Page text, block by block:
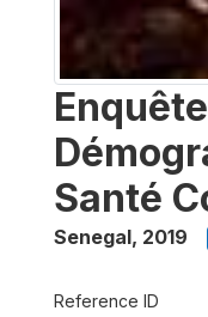
Enquête
Santé
Senegal, 2019
Reference ID